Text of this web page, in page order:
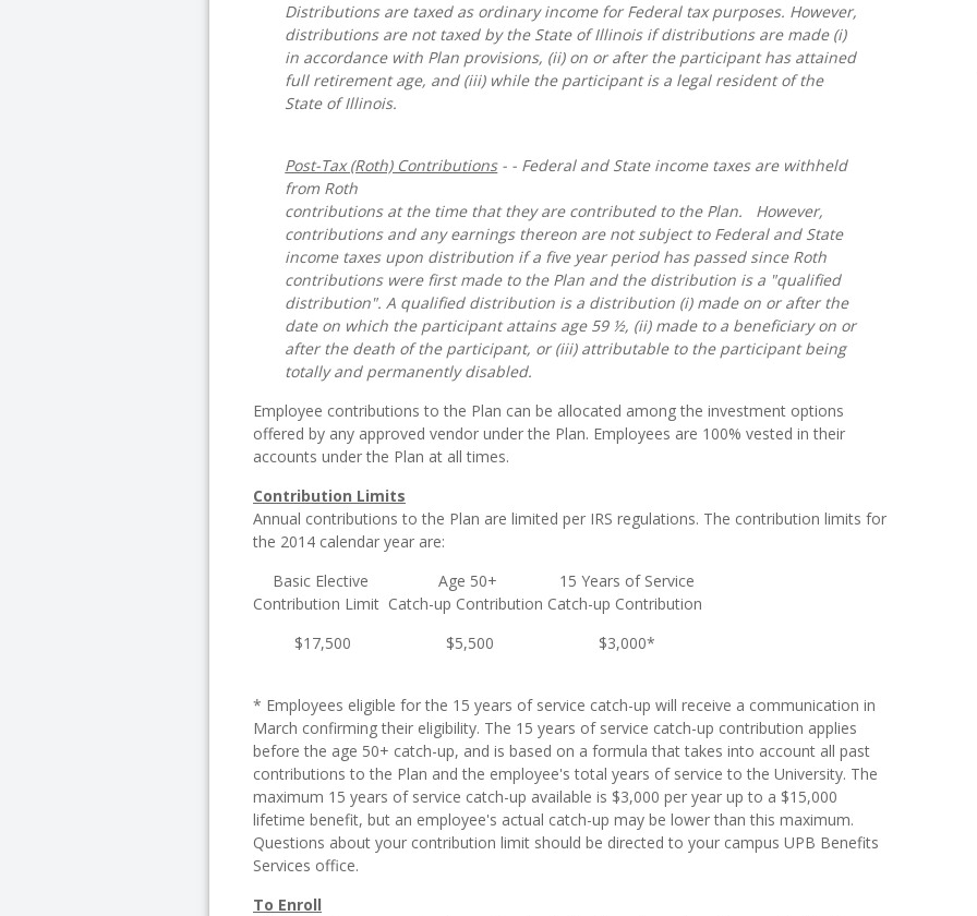
Distributions are taxed as ordinary income for Federal tax purposes. However,
distributions are not taxed by the State of Illinois if distributions are made (i)
in accordance with Plan provisions, (ii) on or after the participant has attained
full retirement age, and (iii) while the participant is a legal resident of the
State of Illinois.
Post-Tax (Roth) Contributions- - Federal and State income taxes are withheld
from Roth
contributions at the time that they are contributed to the Plan. However,
contributions and any earnings thereon are not subject to Federal and State
income taxes upon distribution if a five year period has passed since Roth
contributions were first made to the Plan and the distribution is a "qualified
distribution". A qualified distribution is a distribution (i) made on or after the
date on which the participant attains age 59 ½, (ii) made to a beneficiary on or
after the death of the participant, or (iii) attributable to the participant being
totally and permanently disabled.
Employee contributions to the Plan can be allocated among the investment options
offered by any approved vendor under the Plan. Employees are 100% vested in their
accounts under the Plan at all times.
Contribution Limits
Annual contributions to the Plan are limited per IRS regulations. The contribution limits for
the 2014 calendar year are:
Basic Elective
Contribution Limit
Age 50+
Catch-up Contribution
15 Years of Service
Catch-up Contribution
$17,500
$5,500 $3,000*
* Employees eligible for the 15 years of service catch-up will receive a communication in
March confirming their eligibility. The 15 years of service catch-up contribution applies
before the age 50+ catch-up, and is based on a formula that takes into account all past
contributions to the Plan and the employee's total years of service to the University. The
maximum 15 years of service catch-up available is $3,000 per year up to a $15,000
lifetime benefit, but an employee's actual catch-up may be lower than this maximum.
Questions about your contribution limit should be directed to your campus UPB Benefits
Services office.
To Enroll